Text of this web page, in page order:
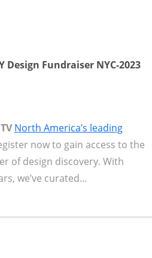
Design Fundraiser NYC-2023
North America’s leading
now to gain access to the
of design discovery. With
we’ve curated...